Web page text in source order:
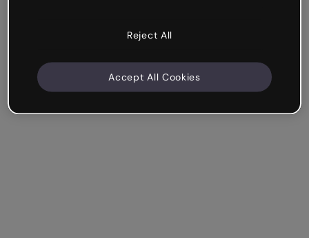
Reject All
Accept All Cookies